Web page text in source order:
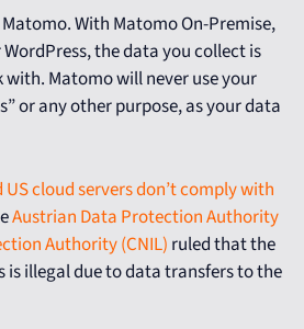
With Matomo On-Premise,
the data you collect is
Matomo will never use your
or any other purpose, as your data
US cloud servers don’t comply with
Austrian Data Protection Authority
Authority (CNIL) ruled that the
is illegal due to data transfers to the